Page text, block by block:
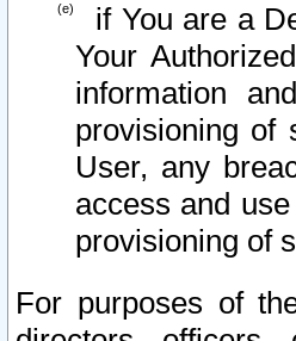
if You are a
Your
information
provisioning of
User, any
access and
provisioning of
For purposes of